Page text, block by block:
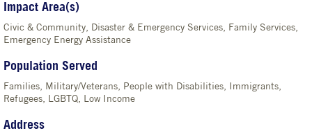
Impact Area(s)
Civic & Community, Disaster & Emergency Services, Family Services,
Emergency Energy Assistance
Population Served
Families, Military/Veterans, People with Disabilities, Immigrants,
Refugees, LGBTQ, Low Income
Address